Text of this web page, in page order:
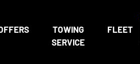
TOWING
SERVICE
FLEET